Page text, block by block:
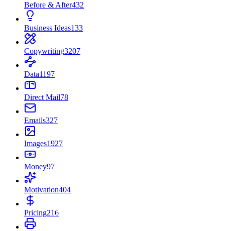
Before & After432
Business Ideas133
Copywriting3207
Data1197
Direct Mail78
Emails327
Images1927
Money97
Motivation404
Pricing216